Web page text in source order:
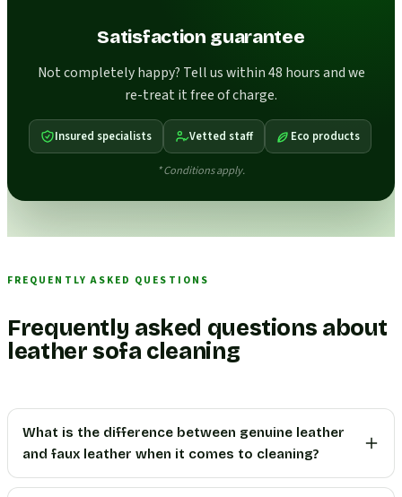
Satisfaction guarantee
Not completely happy? Tell us within 48 hours and we
re-treat it free of charge.
Insured specialists Vetted staff Eco products
* Conditions apply.
FREQUENTLY ASKED QUESTIONS
Frequently asked questions about
leather sofa cleaning
What is the difference between genuine leather
and faux leather when it comes to cleaning?